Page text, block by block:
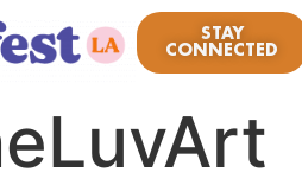
STAY
CONNECTED